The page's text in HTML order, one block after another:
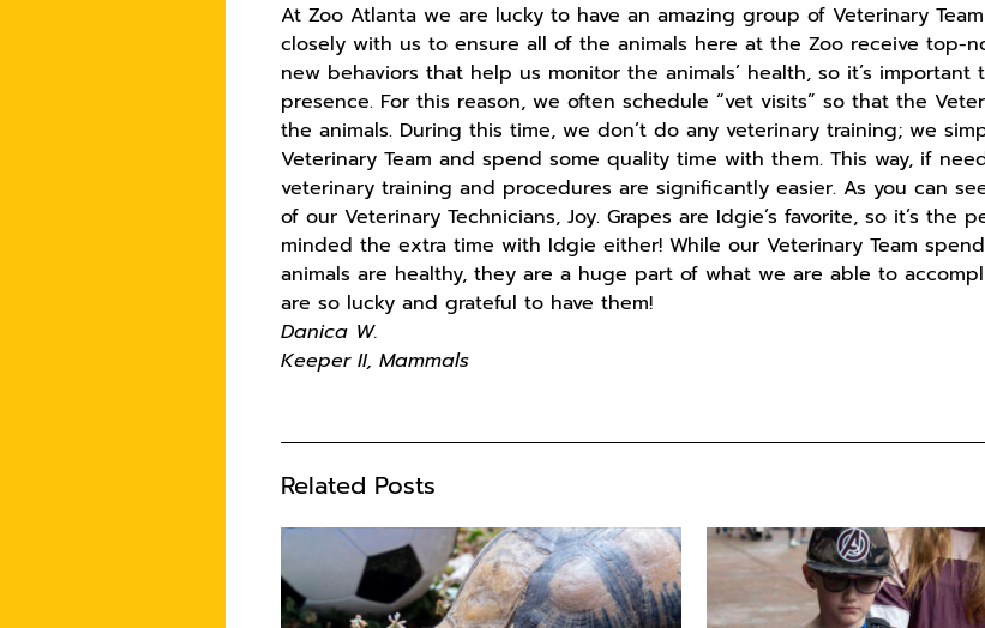
At Zoo Atlanta we are lucky to have an amazing group of Veterinary
closely with us to ensure all of the animals here at the Zoo receive top-
new behaviors that help us monitor the animals’ health, so it’s
presence. For this reason, we often schedule “vet visits” so that the
the animals. During this time, we don’t do any veterinary training; we
Veterinary Team and spend some quality time with them. This way, if
veterinary training and procedures are significantly easier. As you can
of our Veterinary Technicians, Joy. Grapes are Idgie’s favorite, so it’s
minded the extra time with Idgie either! While our Veterinary Team
animals are healthy, they are a huge part of what we are able to
are so lucky and grateful to have them!
Danica W.
Keeper II, Mammals
Related Posts